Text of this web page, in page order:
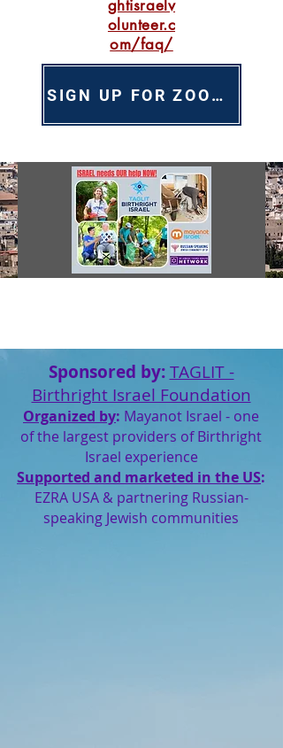
ghtisraelv
olunteer.c
om/faq/
SIGN UP FOR ZOOM INFO SESSION
Sponsored by: TAGLIT -
Birthright Israel Foundation
Organized by: Mayanot Israel - one
of the largest providers of Birthright
Israel experience
Supported and marketed in the US:
EZRA USA & partnering Russian-
speaking Jewish communities